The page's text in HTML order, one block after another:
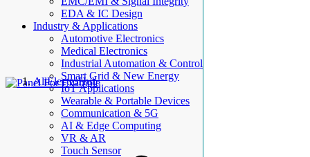
EDA & IC Design
Industry & Applications
Automotive Electronics
Medical Electronics
Industrial Automation & Control
Smart Grid & New Energy
IoT Applications
Wearable & Portable Devices
Communication & 5G
AI & Edge Computing
VR & AR
Touch Sensor
AllElectroHub